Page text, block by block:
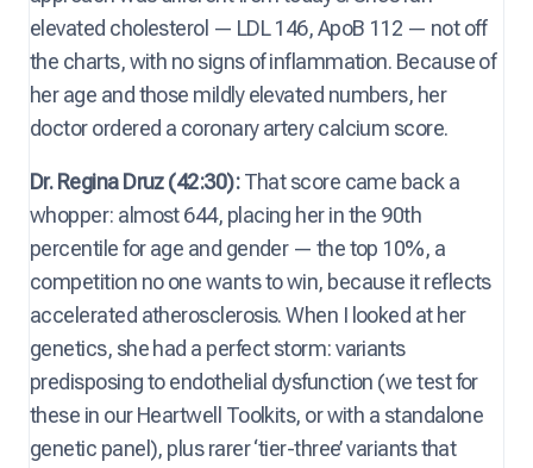
elevated cholesterol — LDL 146, ApoB 112 — not off
the charts, with no signs of inflammation. Because of
her age and those mildly elevated numbers, her
doctor ordered a coronary artery calcium score.
Dr. Regina Druz (42:30):That score came back a
whopper: almost 644, placing her in the 90th
percentile for age and gender — the top 10%, a
competition no one wants to win, because it reflects
accelerated atherosclerosis. When I looked at her
genetics, she had a perfect storm: variants
predisposing to endothelial dysfunction (we test for
these in our Heartwell Toolkits, or with a standalone
genetic panel), plus rarer ‘tier-three’ variants that